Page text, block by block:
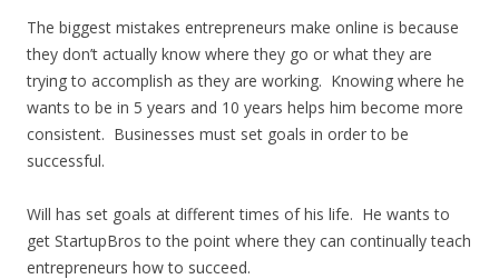
The biggest mistakes entrepreneurs make online is because
they don’t actually know where they go or what they are
trying to accomplish as they are working. Knowing where he
wants to be in 5 years and 10 years helps him become more
consistent. Businesses must set goals in order to be
successful.
Will has set goals at different times of his life. He wants to
get StartupBros to the point where they can continually teach
entrepreneurs how to succeed.